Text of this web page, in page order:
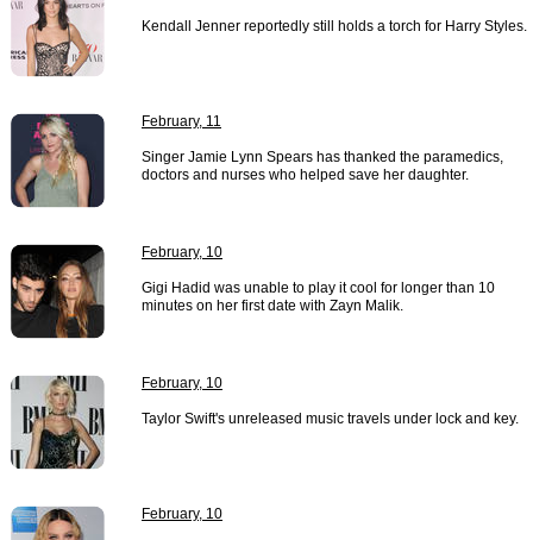
Kendall Jenner reportedly still holds a torch for Harry Styles.
February, 11
Singer Jamie Lynn Spears has thanked the paramedics,
doctors and nurses who helped save her daughter.
February, 10
Gigi Hadid was unable to play it cool for longer than 10
minutes on her first date with Zayn Malik.
February, 10
Taylor Swift's unreleased music travels under lock and key.
February, 10